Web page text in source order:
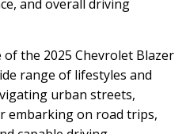
and overall driving
the 2025 Chevrolet Blazer
range of lifestyles and
urban streets,
embarking on road trips,